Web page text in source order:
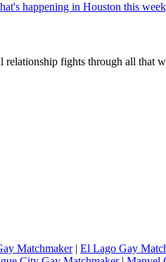
happening in Houston this
relationship fights through all
Matchmaker| El Lago Gay